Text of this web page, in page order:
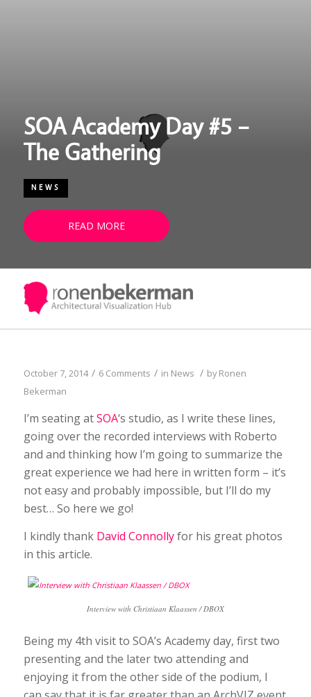
SOA Academy Day #5 –
The Gathering
NEWS
READ MORE
October 7, 2014 / 6 Comments / in News / byRonen
Bekerman
I’m seating atSOA‘s studio, as I write these lines,
going over the recorded interviews with Roberto
and and thinking how I’m going to summarize the
great experience we had here in written form – it’s
not easy and probably impossible, but I’ll do my
best… So here we go!
I kindly thank David Connollyfor his great photos
in this article.
Interview with Christiaan Klaassen / DBOX
Being my 4th visit to SOA’s Academy day, first two
presenting and the later two attending and
enjoying it from the other side of the podium, I